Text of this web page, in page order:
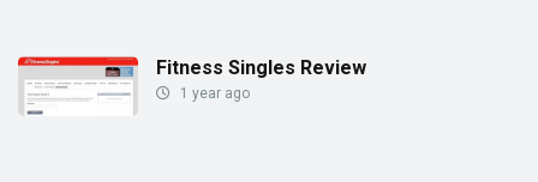
Fitness Singles Review
1 year ago